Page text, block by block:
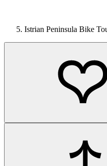
Istrian Peninsula Bike